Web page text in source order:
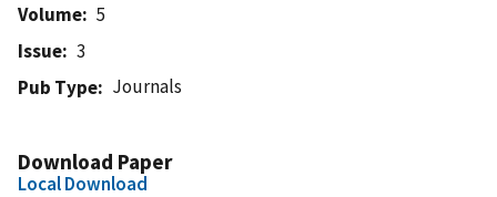
Volume
5
Issue
3
Pub Type
Journals
Download Paper
Local Download